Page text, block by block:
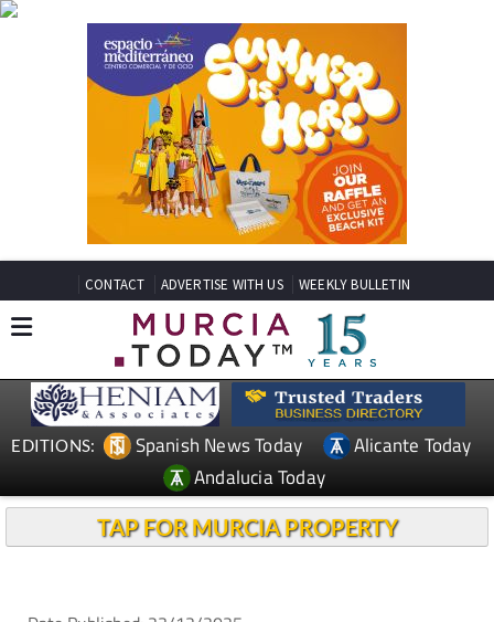
CONTACT ADVERTISE WITH US WEEKLY BULLETIN
EDITIONS: Spanish News Today
Alicante Today
Andalucia Today
TAP FOR MURCIA PROPERTY